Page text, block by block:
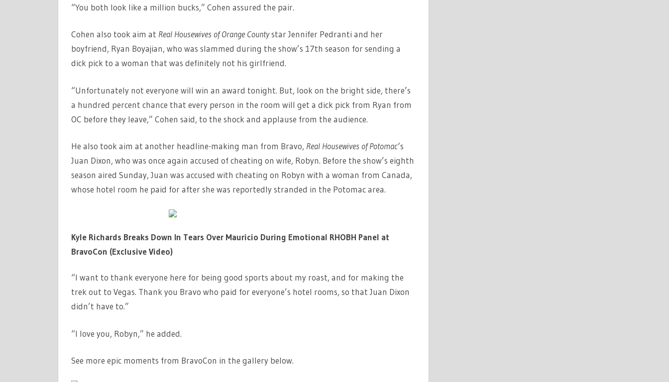
“You both look like a million bucks,” Cohen assured the pair.
Cohen also took aim at Real Housewives of Orange Countystar Jennifer Pedranti and her
boyfriend, Ryan Boyajian, who was slammed during the show’s 17th season for sending a
dick pick to a woman that was definitely not his girlfriend.
“Unfortunately not everyone will win an award tonight. But, look on the bright side, there’s
a hundred percent chance that every person in the room will get a dick pick from Ryan from
OC before they leave,” Cohen said, to the shock and applause from the audience.
He also took aim at another headline-making man from Bravo, Real Housewives of Potomac‘s
Juan Dixon, who was once again accused of cheating on wife, Robyn. Before the show’s eighth
season aired Sunday, Juan was accused with cheating on Robyn with a woman from Canada,
whose hotel room he paid for after she was reportedly stranded in the Potomac area.
Kyle Richards Breaks Down In Tears Over Mauricio During Emotional RHOBH Panel at
BravoCon (Exclusive Video)
“I want to thank everyone here for being good sports about my roast, and for making the
trek out to Vegas. Thank you Bravo who paid for everyone’s hotel rooms, so that Juan Dixon
didn’t have to.”
“I love you, Robyn,” he added.
See more epic moments from BravoCon in the gallery below.